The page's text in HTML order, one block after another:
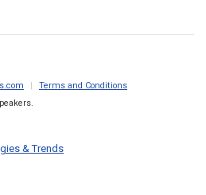
Terms and Conditions
& Trends